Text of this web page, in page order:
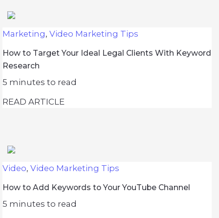
Marketing, Video Marketing Tips
How to Target Your Ideal Legal Clients With Keyword
Research
5 minutes to read
READ ARTICLE
Video, Video Marketing Tips
How to Add Keywords to Your YouTube Channel
5 minutes to read